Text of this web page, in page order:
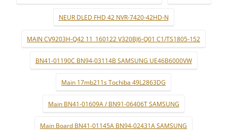
NEUR DLED FHD 42 NVR-7420-42HD-N
MAIN CV9203H-Q42 11_160122 V320BJ6-Q01 C1/TS1805-152
BN41-01190C BN94-03114B SAMSUNG UE46B6000VW
Main 17mb211s Tochiba 49L2863DG
Main BN41-01609A / BN91-06406T SAMSUNG
Main Board BN41-01145A BN94-02431A SAMSUNG